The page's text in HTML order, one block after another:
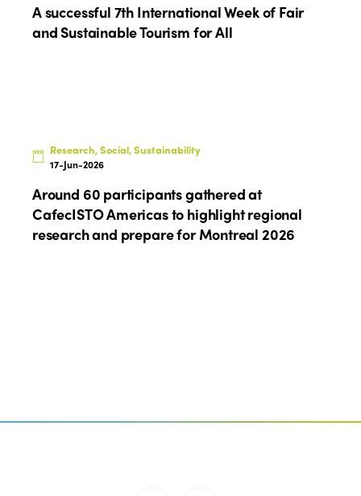
A successful 7th International Week of Fair
and Sustainable Tourism for All
Research, Social, Sustainability
17-Jun-2026
Around 60 participants gathered at
CafecISTO Americas to highlight regional
research and prepare for Montreal 2026